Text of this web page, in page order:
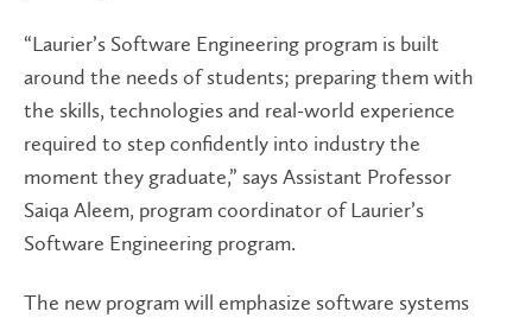
“Laurier’s Software Engineering program is built
around the needs of students; preparing them with
the skills, technologies and real-world experience
required to step confidently into industry the
moment they graduate,” says Assistant Professor
Saiqa Aleem, program coordinator of Laurier’s
Software Engineering program.
The new program will emphasize software systems